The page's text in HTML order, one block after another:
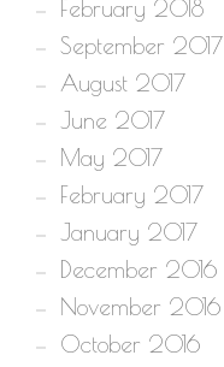
February 2018
September 2017
August 2017
June 2017
May 2017
February 2017
January 2017
December 2016
November 2016
October 2016